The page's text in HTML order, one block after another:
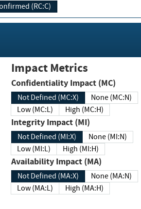
Confirmed (RC:C)
Impact Metrics
Confidentiality Impact (MC)
Not Defined (MC:X)
None (MC:N)
Low (MC:L)
High (MC:H)
Integrity Impact (MI)
Not Defined (MI:X)
None (MI:N)
Low (MI:L)
High (MI:H)
Availability Impact (MA)
Not Defined (MA:X)
None (MA:N)
Low (MA:L)
High (MA:H)